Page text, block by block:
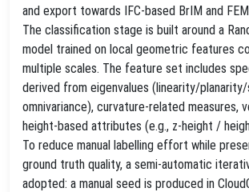
and export towards IFC‑based BrIM and
The classification stage is built around a
model trained on local geometric features
multiple scales. The feature set includes
derived from eigenvalues (linearity/
omnivariance), curvature‑related measures,
height‑based attributes (e.g., z‑height /
To reduce manual labelling effort while
ground truth quality, a semi‑automatic
adopted: a manual seed is produced in